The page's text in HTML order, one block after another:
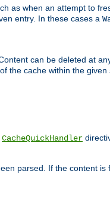
as when an attempt to
entry. In these cases a
can be deleted at
the cache within the
CacheQuickHandler
parsed. If the content is